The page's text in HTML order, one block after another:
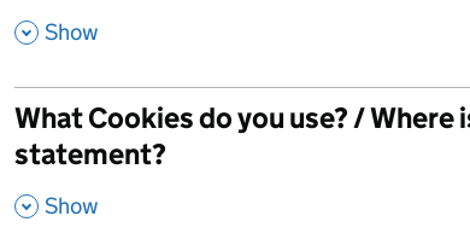
, Show
What Cookies do you use? / Where
statement?
, Show